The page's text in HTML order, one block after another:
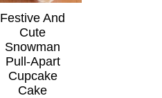
Festive And
Cute
Snowman
Pull-Apart
Cupcake
Cake